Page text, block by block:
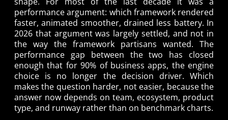
performance argument: which framework rendered
faster, animated smoother, drained less battery. In
2026 that argument was largely settled, and not in
the way the framework partisans wanted. The
performance gap between the two has closed
enough that for 90% of business apps, the engine
choice is no longer the decision driver. Which
makes the question harder, not easier, because the
answer now depends on team, ecosystem, product
type, and runway rather than on benchmark charts.